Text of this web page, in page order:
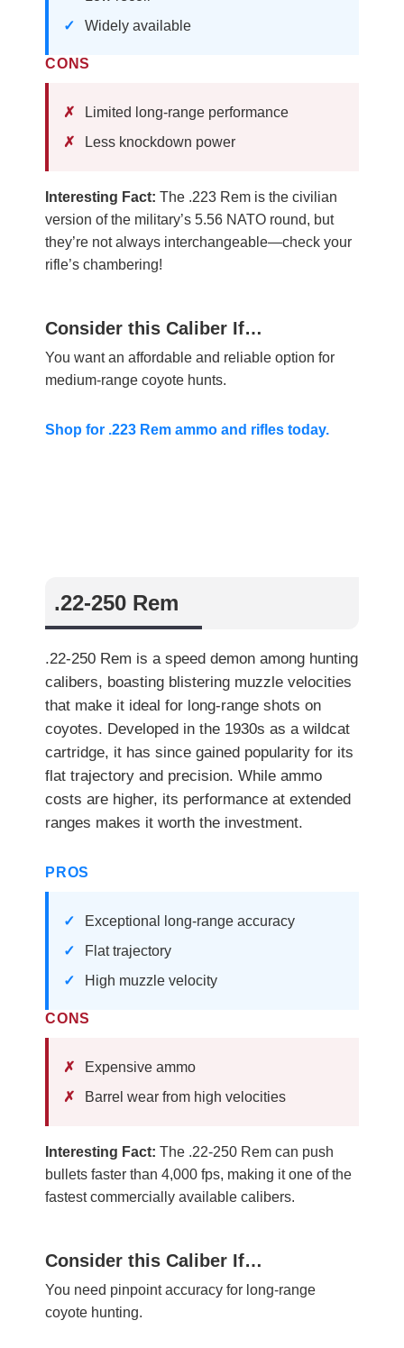
Widely available
CONS
Limited long-range performance
Less knockdown power
Interesting Fact: The .223 Rem is the civilian
version of the military’s 5.56 NATO round, but
they’re not always interchangeable—check your
rifle’s chambering!
Consider this Caliber If…
You want an affordable and reliable option for
medium-range coyote hunts.
Shop for .223 Rem ammo and rifles today.
.22-250 Rem
.22-250 Rem is a speed demon among hunting
calibers, boasting blistering muzzle velocities
that make it ideal for long-range shots on
coyotes. Developed in the 1930s as a wildcat
cartridge, it has since gained popularity for its
flat trajectory and precision. While ammo
costs are higher, its performance at extended
ranges makes it worth the investment.
PROS
Exceptional long-range accuracy
Flat trajectory
High muzzle velocity
CONS
Expensive ammo
Barrel wear from high velocities
Interesting Fact: The .22-250 Rem can push
bullets faster than 4,000 fps, making it one of the
fastest commercially available calibers.
Consider this Caliber If…
You need pinpoint accuracy for long-range
coyote hunting.